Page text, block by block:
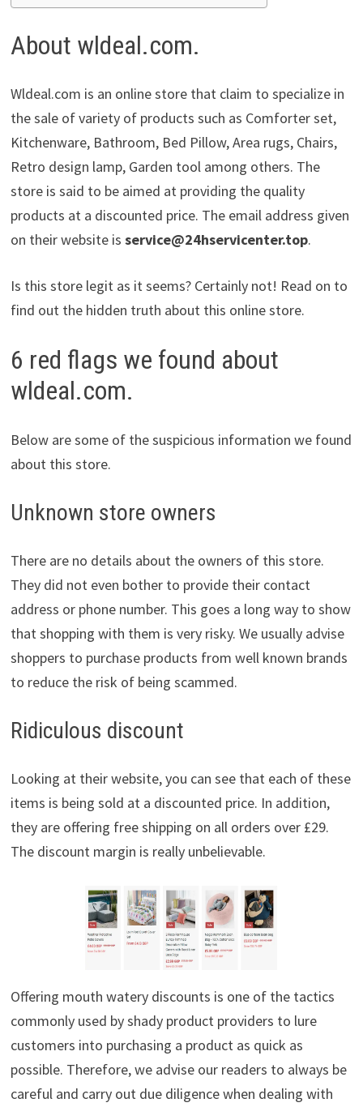
About wldeal.com.
Wldeal.com is an online store that claim to specialize in
the sale of variety of products such as Comforter set,
Kitchenware, Bathroom, Bed Pillow, Area rugs, Chairs,
Retro design lamp, Garden tool among others. The
store is said to be aimed at providing the quality
products at a discounted price. The email address given
on their website is service@24hservicenter.top.
Is this store legit as it seems? Certainly not! Read on to
find out the hidden truth about this online store.
6 red flags we found about
wldeal.com.
Below are some of the suspicious information we found
about this store.
Unknown store owners
There are no details about the owners of this store.
They did not even bother to provide their contact
address or phone number. This goes a long way to show
that shopping with them is very risky. We usually advise
shoppers to purchase products from well known brands
to reduce the risk of being scammed.
Ridiculous discount
Looking at their website, you can see that each of these
items is being sold at a discounted price. In addition,
they are offering free shipping on all orders over £29.
The discount margin is really unbelievable.
Offering mouth watery discounts is one of the tactics
commonly used by shady product providers to lure
customers into purchasing a product as quick as
possible. Therefore, we advise our readers to always be
careful and carry out due diligence when dealing with